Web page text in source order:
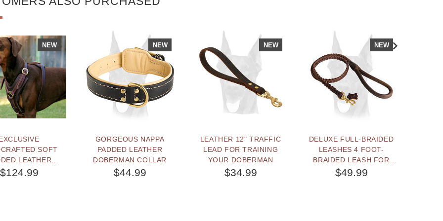
NEW
SOFT
LEATHER
HARNESS
$124.99
NEW
GORGEOUS NAPPA
PADDED LEATHER
DOBERMAN COLLAR
$44.99
NEW
LEATHER 12" TRAFFIC
LEAD FOR TRAINING
YOUR DOBERMAN
$34.99
NEW
DELUXE FULL-BRAIDED
LEASHES 4 FOOT-
BRAIDED LEASH FOR
DOBERMAN
$49.99